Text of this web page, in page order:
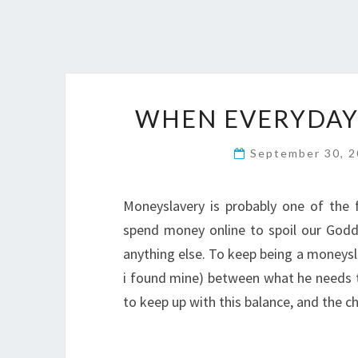
WHEN
September 30,
Moneyslavery is probably one of
spend money online to spoil our
anything else. To keep being a
i found mine) between what he needs
to keep up with this balance, and the